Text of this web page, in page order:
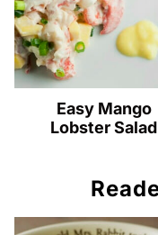
Easy Mango
Lobster Salad